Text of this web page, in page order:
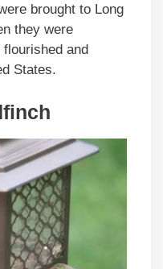
brought to Long
they were
and
States.